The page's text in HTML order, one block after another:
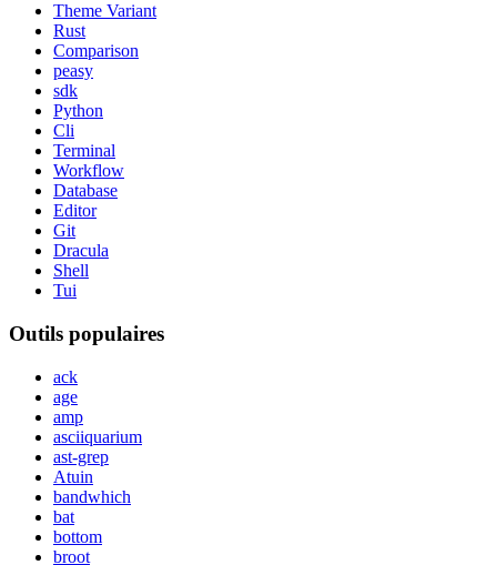
Theme Variant
Rust
Comparison
peasy
sdk
Python
Cli
Terminal
Workflow
Database
Editor
Git
Dracula
Shell
Tui
Outils populaires
ack
age
amp
asciiquarium
ast-grep
Atuin
bandwhich
bat
bottom
broot